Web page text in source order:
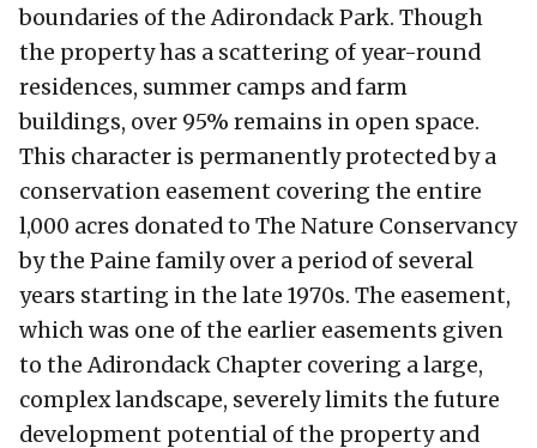
boundaries of the Adirondack Park. Though
the property has a scattering of year-round
residences, summer camps and farm
buildings, over 95% remains in open space.
This character is permanently protected by a
conservation easement covering the entire
l,000 acres donated to The Nature Conservancy
by the Paine family over a period of several
years starting in the late 1970s. The easement,
which was one of the earlier easements given
to the Adirondack Chapter covering a large,
complex landscape, severely limits the future
development potential of the property and